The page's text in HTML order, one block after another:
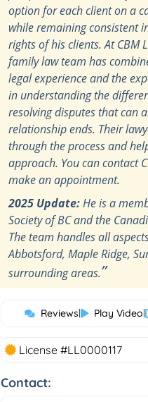
option for each client on a
while remaining consistent
rights of his clients. At CBM
family law team has
legal experience and the
in understanding the
resolving disputes that can
relationship ends. Their
through the process and
approach. You can contact
make an appointment.
2025 Update:He is a
Society of BC and the
The team handles all
Abbotsford, Maple Ridge,
surrounding areas.”
Reviews| Play Video|
License #LL0000117
Contact: